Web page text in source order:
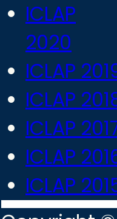
ICLAP
2020
ICLAP
ICLAP
ICLAP
ICLAP
ICLAP